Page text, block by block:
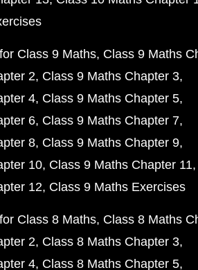
Class 9 Maths Class 9 Maths
2 Class 9 Maths Chapter 3
4 Class 9 Maths Chapter 5
6 Class 9 Maths Chapter 7
8 Class 9 Maths Chapter 9
10 Class 9 Maths Chapter 11
12 Class 9 Maths Exercises
Class 8 Maths Class 8 Maths
2 Class 8 Maths Chapter 3
4 Class 8 Maths Chapter 5